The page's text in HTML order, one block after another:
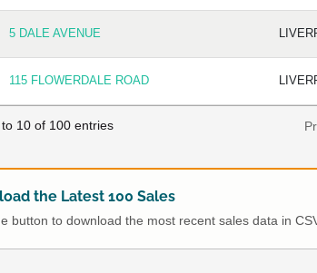
5 DALE AVENUE
115 FLOWERDALE ROAD
10 of 100 entries
the Latest 100 Sales
button to download the most recent sales data in